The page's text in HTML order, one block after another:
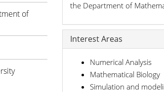
of
the Department of
Interest Areas
Numerical Analysis
Mathematical Biology
Simulation and